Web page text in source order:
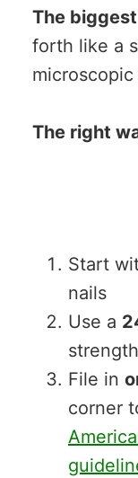
The
forth like a
The right
Start
nails
Use a
strength
File in
corner